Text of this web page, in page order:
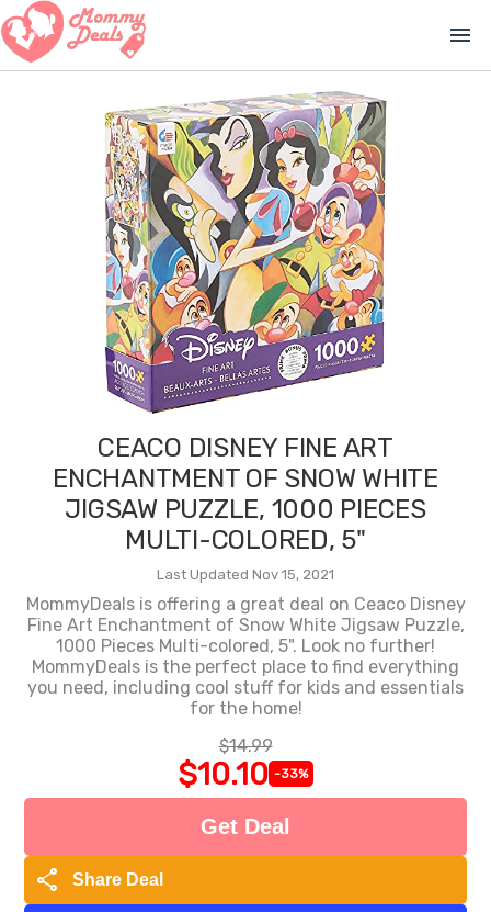
menu
CEACO DISNEY FINE ART
ENCHANTMENT OF SNOW WHITE
JIGSAW PUZZLE, 1000 PIECES
MULTI-COLORED, 5"
Last Updated Nov 15, 2021
MommyDeals is offering a great deal on Ceaco Disney
Fine Art Enchantment of Snow White Jigsaw Puzzle,
1000 Pieces Multi-colored, 5". Look no further!
MommyDeals is the perfect place to find everything
you need, including cool stuff for kids and essentials
for the home!
$14.99
$10.10 -33%
Get Deal
share Share Deal